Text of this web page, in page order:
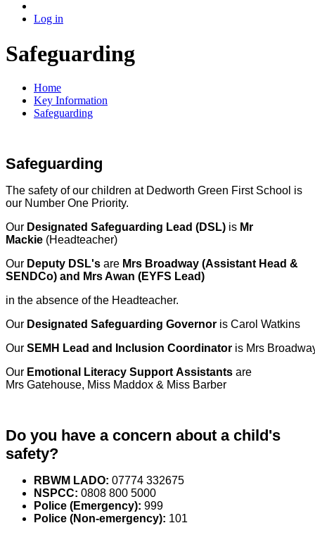
Log in
Safeguarding
Home
Key Information
Safeguarding
Safeguarding
The safety of our children at Dedworth Green First School is
our Number One Priority.
Our Designated Safeguarding Lead (DSL) is Mr
Mackie (Headteacher)
Our Deputy DSL's are Mrs Broadway (Assistant Head &
SENDCo) and Mrs Awan (EYFS Lead)
in the absence of the Headteacher.
Our Designated Safeguarding Governor is Carol Watkins
Our SEMH Lead and Inclusion Coordinator is Mrs
Our Emotional Literacy Support Assistants are
Mrs Gatehouse, Miss Maddox & Miss Barber
Do you have a concern about a child's
safety?
RBWM LADO: 07774 332675
NSPCC: 0808 800 5000
Police (Emergency): 999
Police (Non-emergency): 101